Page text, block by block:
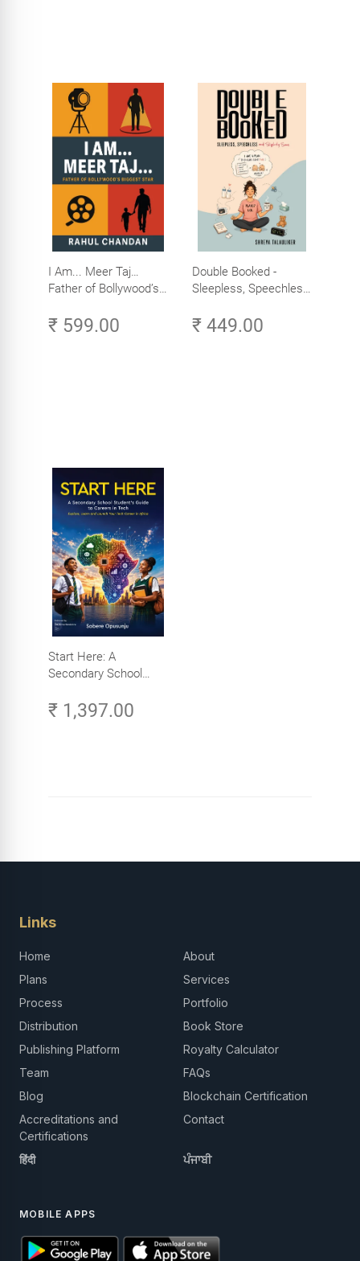
I Am... Meer Taj…
Father of Bollywood’s
₹ 599.00
Double Booked -
Sleepless, Speechless
₹ 449.00
Start Here: A
Secondary School
Careers in Tech -
Explore, Learn and
₹ 1,397.00
Links
Home
About
Plans
Services
Process
Portfolio
Distribution
Book Store
Publishing Platform
Royalty Calculator
Team
FAQs
Blog
Blockchain Certification
Accreditations and
Certifications
Contact
हिंदी ਪੰਜਾਬੀ
MOBILE APPS